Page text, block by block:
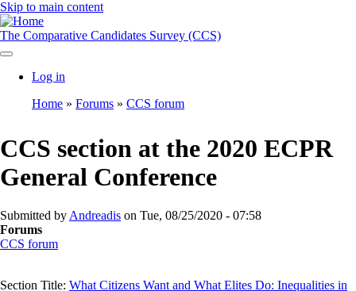
Skip to main content
The Comparative Candidates Survey (CCS)
User
menu
Log in
Home Forums CCS forum
CCS section at the 2020 ECPR
General Conference
Submitted by Andreadis on Tue, 08/25/2020 - 07:58
Forums
CCS forum
Section Title: What Citizens Want and What Elites Do: Inequalities in